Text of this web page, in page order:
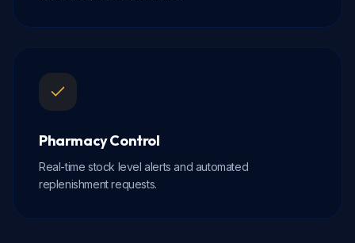
Pharmacy Control
Real-time stock level alerts and automated
replenishment requests.